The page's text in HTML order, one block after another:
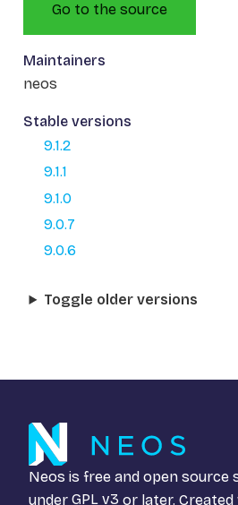
Go to the source
Maintainers
neos
Stable versions
9.1.2
9.1.1
9.1.0
9.0.7
9.0.6
Toggle older versions
Neos is free and open source
under GPL v3 or later.